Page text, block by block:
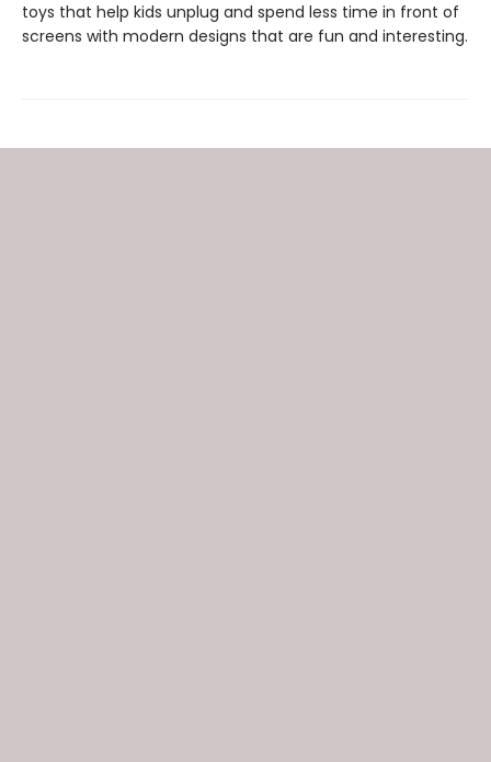
toys that help kids unplug and spend less time in front of
screens with modern designs that are fun and interesting.